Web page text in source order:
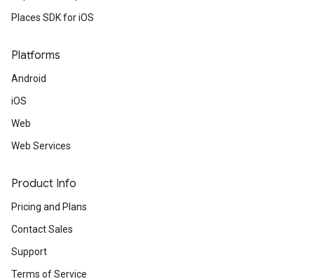
Places SDK for iOS
Platforms
Android
iOS
Web
Web Services
Product Info
Pricing and Plans
Contact Sales
Support
Terms of Service